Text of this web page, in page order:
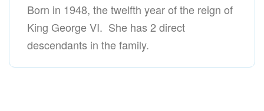
Born in 1948, the twelfth year of the reign of
King George VI. She has 2 direct
descendants in the family.